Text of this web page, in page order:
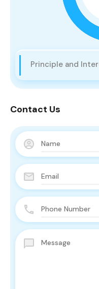
Principle and
Contact Us